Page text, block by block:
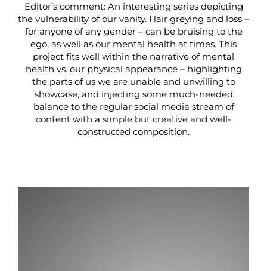
Editor’s comment: An interesting series depicting
the vulnerability of our vanity. Hair greying and loss –
for anyone of any gender – can be bruising to the
ego, as well as our mental health at times. This
project fits well within the narrative of mental
health vs. our physical appearance – highlighting
the parts of us we are unable and unwilling to
showcase, and injecting some much-needed
balance to the regular social media stream of
content with a simple but creative and well-
constructed composition.